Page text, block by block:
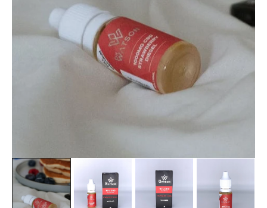
media
1
in
gallery
view